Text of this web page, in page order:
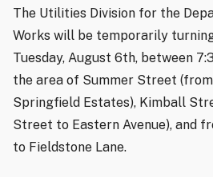
The Utilities Division for the
Works will be temporarily
Tuesday, August 6th, between
the area of Summer Street
Springfield Estates), Kimball
Street to Eastern Avenue), and
to Fieldstone Lane.